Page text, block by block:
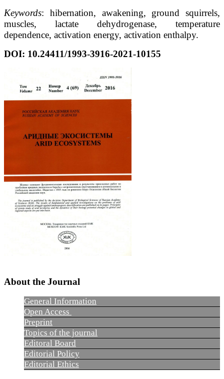
Keywords: hibernation, awakening, ground squirrels,
muscles, lactate dehydrogenase, temperature
dependence, activation energy, activation enthalpy.
DOI: 10.24411/1993-3916-2021-10155
About the Journal
General Information
Open Access
Preprint
Topics of the journal
Editoral Board
Editorial Policy
Editorial Ethics